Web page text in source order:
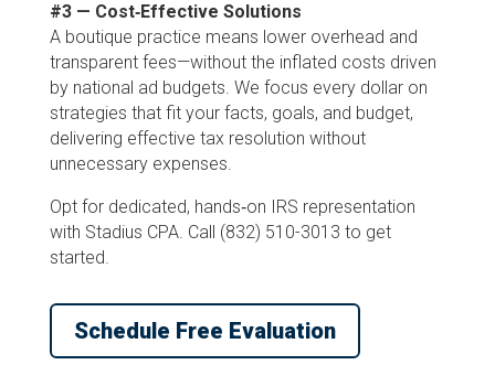
#3 — Cost‑Effective Solutions
A boutique practice means lower overhead and
transparent fees—without the inflated costs driven
by national ad budgets. We focus every dollar on
strategies that fit your facts, goals, and budget,
delivering effective tax resolution without
unnecessary expenses.
Opt for dedicated, hands‑on IRS representation
with Stadius CPA. Call (832) 510-3013 to get
started.
Schedule Free Evaluation